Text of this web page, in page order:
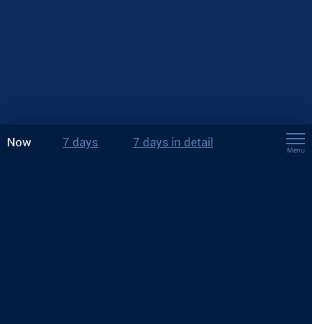
Now 7 days 7 days in detail
Menu